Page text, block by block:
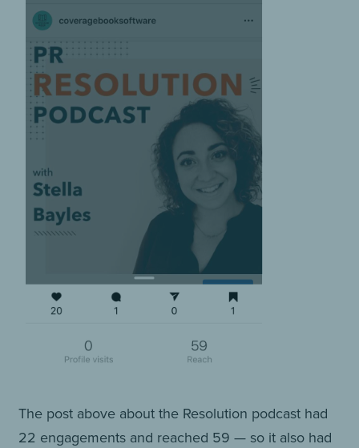
The post above about the Resolution podcast had
22 engagements and reached 59 — so it also had